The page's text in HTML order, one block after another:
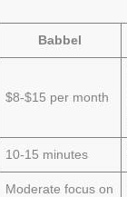
Babbel
$8-$15 per month
10-15 minutes
Moderate focus on